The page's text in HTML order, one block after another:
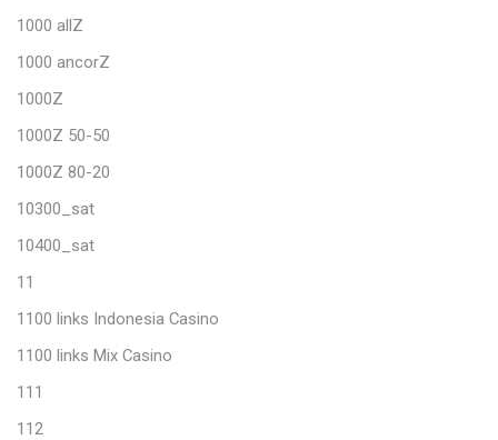
1000 allZ
1000 ancorZ
1000Z
1000Z 50-50
1000Z 80-20
10300_sat
10400_sat
11
1100 links Indonesia Casino
1100 links Mix Casino
111
112